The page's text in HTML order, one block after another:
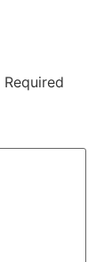
Required